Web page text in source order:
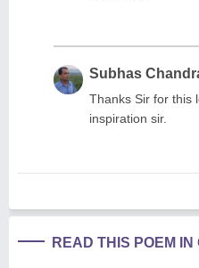
Subhas
Thanks Sir for this
inspiration sir.
READ THIS POEM